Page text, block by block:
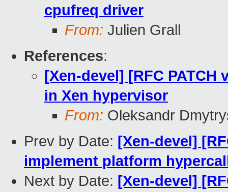
cpufreq driver
From: Julien Grall
References:
[Xen-devel] [RFC
in Xen hypervisor
From: Oleksandr
Prev by Date: [Xen-devel]
implement platform
Next by Date: [Xen-devel]